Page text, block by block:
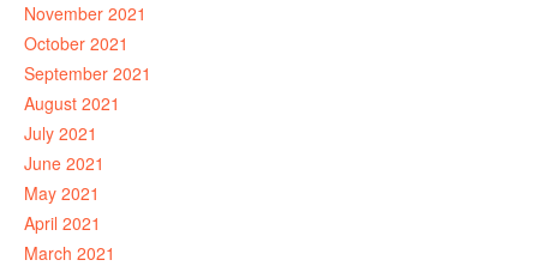
November 2021
October 2021
September 2021
August 2021
July 2021
June 2021
May 2021
April 2021
March 2021